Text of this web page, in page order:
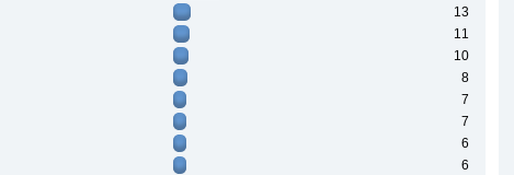
13
11
10
8
7
7
6
6